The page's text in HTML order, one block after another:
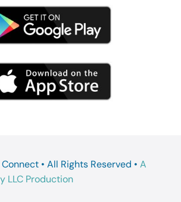
• All Rights Reserved • A
LLC Production